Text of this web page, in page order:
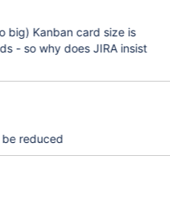
big) Kanban card size is
- so why does JIRA insist
be reduced